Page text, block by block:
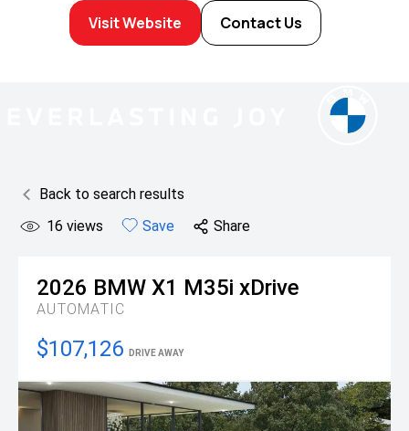
Visit Website Contact Us
Back to search results
16 views Save Share
2026 BMW X1 M35i xDrive
AUTOMATIC
$107,126 DRIVE AWAY